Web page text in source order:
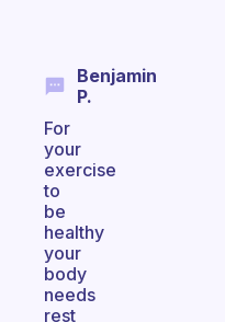
Benjamin
P.
For
your
exercise
to
be
healthy
your
body
needs
rest